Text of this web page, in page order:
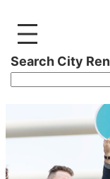
Search City